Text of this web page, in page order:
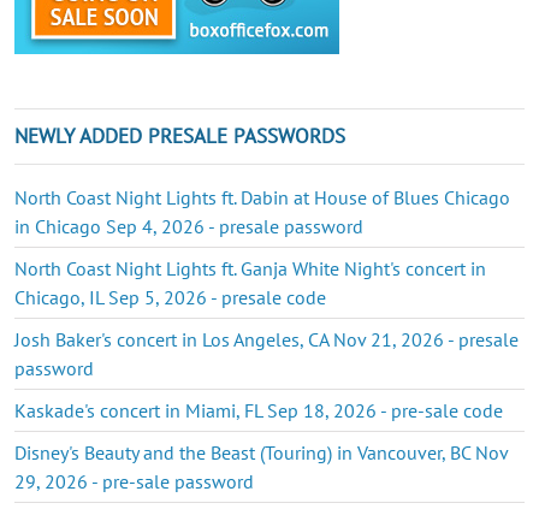
NEWLY ADDED PRESALE PASSWORDS
North Coast Night Lights ft. Dabin at House of Blues Chicago
in Chicago Sep 4, 2026 - presale password
North Coast Night Lights ft. Ganja White Night's concert in
Chicago, IL Sep 5, 2026 - presale code
Josh Baker's concert in Los Angeles, CA Nov 21, 2026 - presale
password
Kaskade's concert in Miami, FL Sep 18, 2026 - pre-sale code
Disney's Beauty and the Beast (Touring) in Vancouver, BC Nov
29, 2026 - pre-sale password